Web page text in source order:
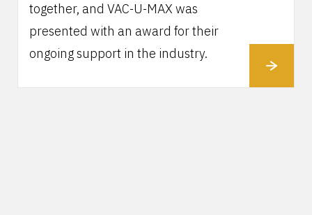
together, and VAC-U-MAX was
presented with an award for their
ongoing support in the industry.